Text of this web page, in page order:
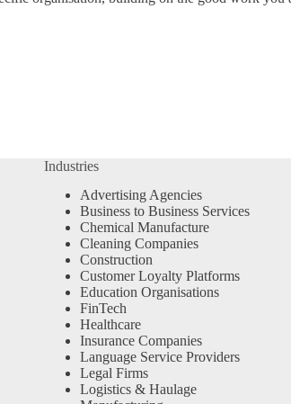
Industries
Advertising Agencies
Business to Business Services
Chemical Manufacture
Cleaning Companies
Construction
Customer Loyalty Platforms
Education Organisations
FinTech
Healthcare
Insurance Companies
Language Service Providers
Legal Firms
Logistics & Haulage